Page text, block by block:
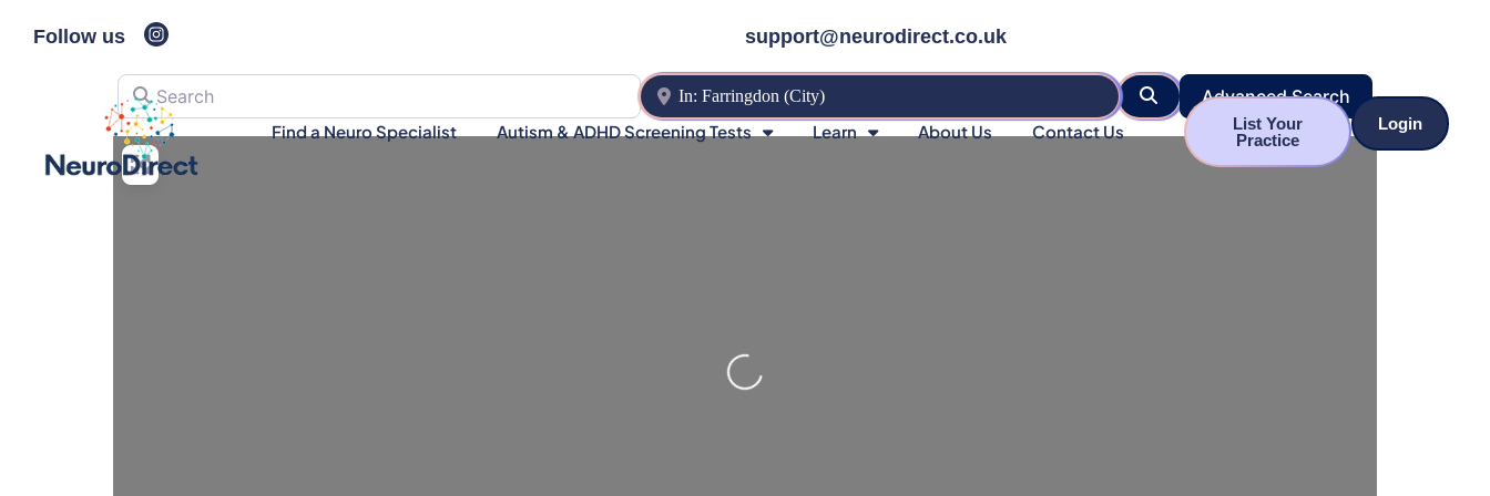
Follow us support@neurodirect.co.uk
Find a Neuro Specialist Autism & ADHD Screening Tests Learn About Us Contact Us
List Your
Practice
Login
Search Near
SearchAdvanced Search
Loading…